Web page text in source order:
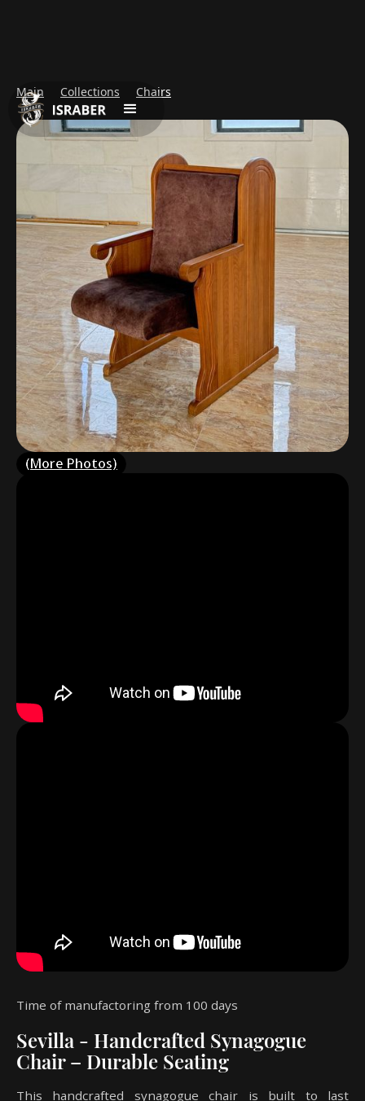
Main Collections Chairs
(More Photos)
Time of manufactoring from 100 days
Sevilla - Handcrafted Synagogue
Chair – Durable Seating
This handcrafted synagogue chair is built to last